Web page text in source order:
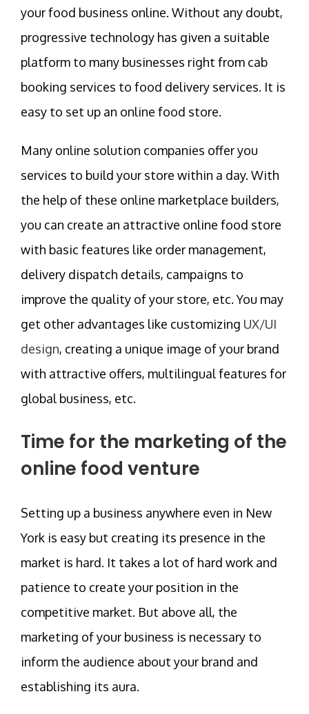
your food business online. Without any doubt,
progressive technology has given a suitable
platform to many businesses right from cab
booking services to food delivery services. It is
easy to set up an online food store.
Many online solution companies offer you
services to build your store within a day. With
the help of these online marketplace builders,
you can create an attractive online food store
with basic features like order management,
delivery dispatch details, campaigns to
improve the quality of your store, etc. You may
get other advantages like customizing UX/UI
design, creating a unique image of your brand
with attractive offers, multilingual features for
global business, etc.
Time for the marketing of the
online food venture
Setting up a business anywhere even in New
York is easy but creating its presence in the
market is hard. It takes a lot of hard work and
patience to create your position in the
competitive market. But above all, the
marketing of your business is necessary to
inform the audience about your brand and
establishing its aura.